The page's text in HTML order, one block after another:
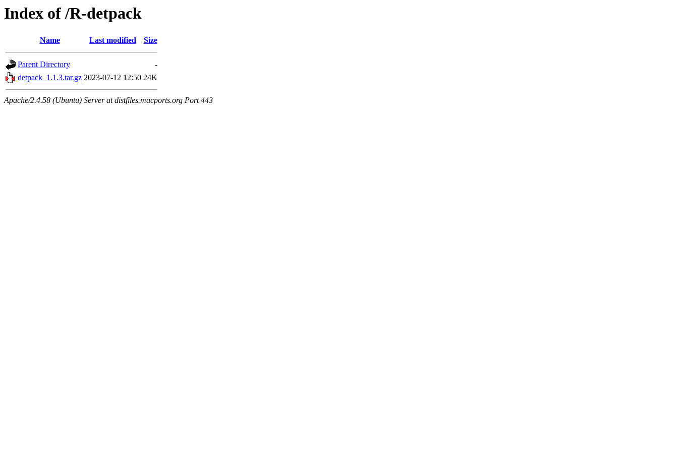
Index of /R-detpack
Name Last modified Size
Parent Directory
-
detpack_1.1.3.tar.gz 2023-07-12 12:50 24K
Apache/2.4.58 (Ubuntu) Server at distfiles.macports.org Port 443